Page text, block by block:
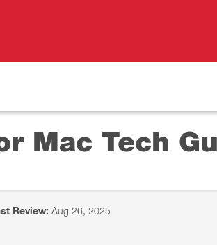
Mac Tech
Review: Aug 26, 2025